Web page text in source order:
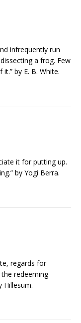
infrequently run
a frog. Few
by E. B. White.
it for putting up.
by Yogi Berra.
regards for
redeeming
Hillesum.